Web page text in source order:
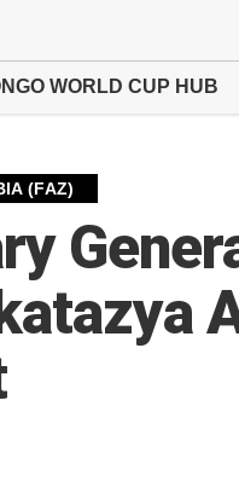
WORLD CUP HUB
(FAZ)